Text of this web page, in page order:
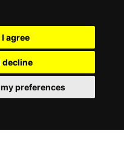
I agree
decline
preferences